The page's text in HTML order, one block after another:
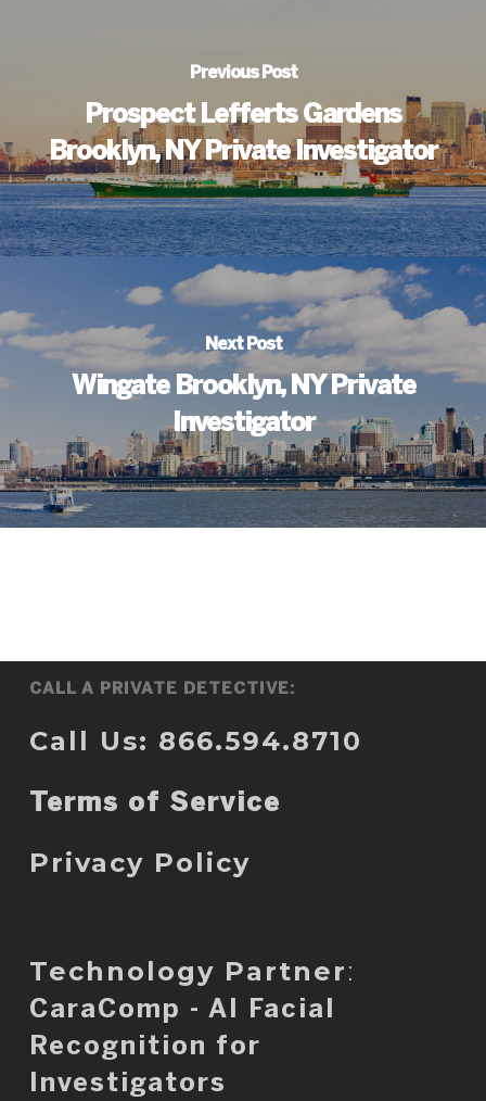
Previous Post
Prospect Lefferts Gardens
Brooklyn, NY Private Investigator
Next Post
Wingate Brooklyn, NY Private
Investigator
CALL A PRIVATE DETECTIVE:
Call Us: 866.594.8710
Terms of Service
Privacy Policy
Technology Partner :
CaraComp - AI Facial
Recognition for
Investigators